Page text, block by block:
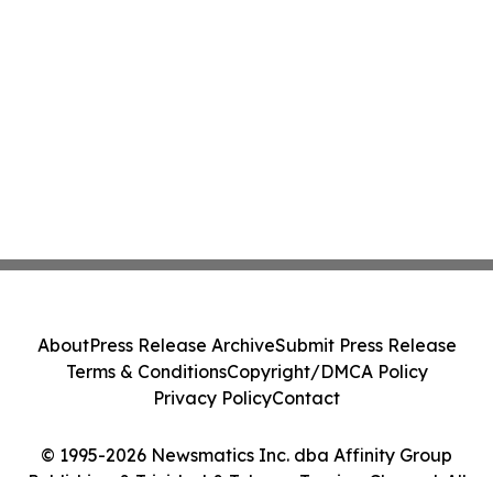
© 1995-2026 Newsmatics Inc. dba Affinity Group
AboutPress Release ArchiveSubmit Press Release
Terms & ConditionsCopyright/DMCA Policy
Privacy PolicyContact